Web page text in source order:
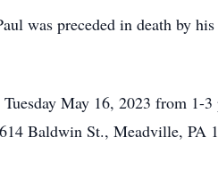
was preceded in death by
May 16, 2023 from
Baldwin St., Meadville, PA